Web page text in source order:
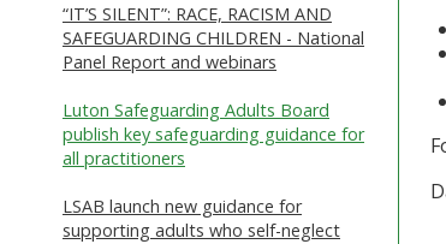
“IT’S SILENT”: RACE, RACISM AND
SAFEGUARDING CHILDREN - National
Panel Report and webinars
Luton Safeguarding Adults Board
publish key safeguarding guidance for
all practitioners
LSAB launch new guidance for
supporting adults who self-neglect